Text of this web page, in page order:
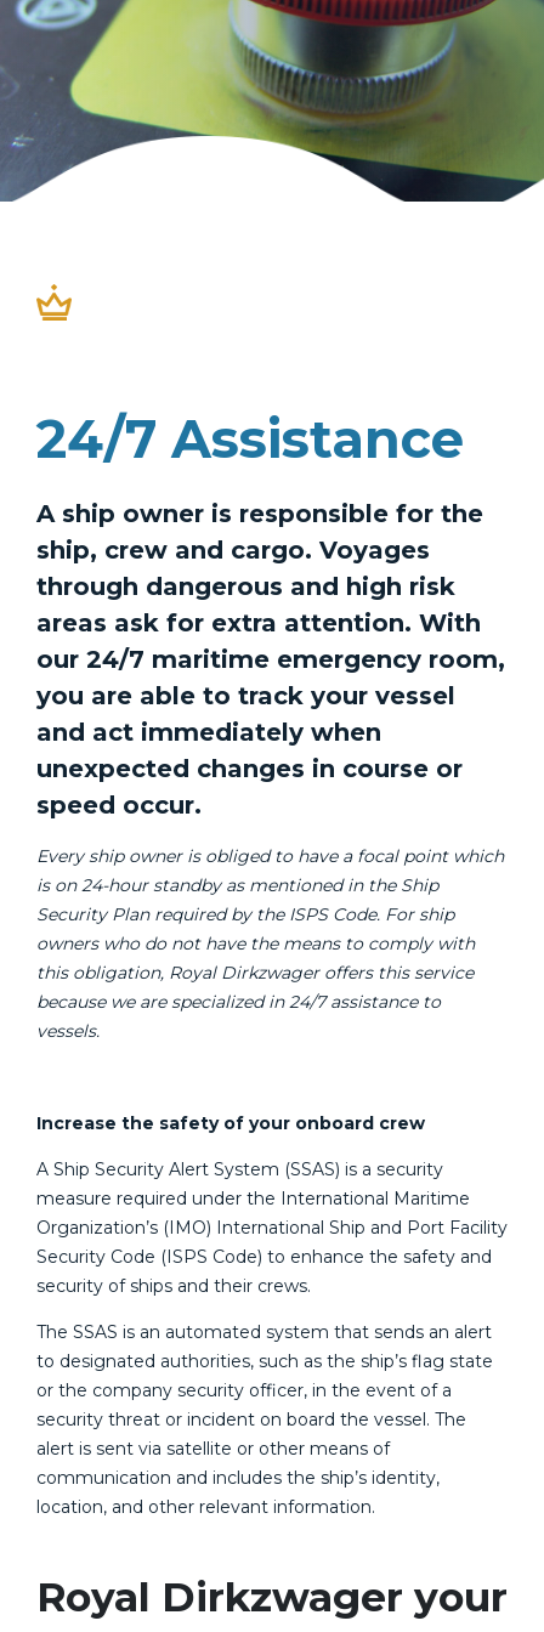
24/7 Assistance
A ship owner is responsible for the
ship, crew and cargo. Voyages
through dangerous and high risk
areas ask for extra attention. With
our 24/7 maritime emergency room,
you are able to track your vessel
and act immediately when
unexpected changes in course or
speed occur.
Every ship owner is obliged to have a focal point which
is on 24-hour standby as mentioned in the Ship
Security Plan required by the ISPS Code. For ship
owners who do not have the means to comply with
this obligation, Royal Dirkzwager offers this service
because we are specialized in 24/7 assistance to
vessels.
Increase the safety of your onboard crew
A Ship Security Alert System (SSAS) is a security
measure required under the International Maritime
Organization’s (IMO) International Ship and Port Facility
Security Code (ISPS Code) to enhance the safety and
security of ships and their crews.
The SSAS is an automated system that sends an alert
to designated authorities, such as the ship’s flag state
or the company security officer, in the event of a
security threat or incident on board the vessel. The
alert is sent via satellite or other means of
communication and includes the ship’s identity,
location, and other relevant information.
Royal Dirkzwager your